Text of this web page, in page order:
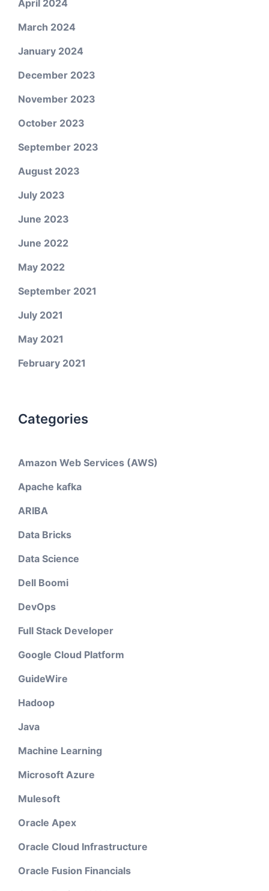
April 2024
March 2024
January 2024
December 2023
November 2023
October 2023
September 2023
August 2023
July 2023
June 2023
June 2022
May 2022
September 2021
July 2021
May 2021
February 2021
Categories
Amazon Web Services (AWS)
Apache kafka
ARIBA
Data Bricks
Data Science
Dell Boomi
DevOps
Full Stack Developer
Google Cloud Platform
GuideWire
Hadoop
Java
Machine Learning
Microsoft Azure
Mulesoft
Oracle Apex
Oracle Cloud Infrastructure
Oracle Fusion Financials